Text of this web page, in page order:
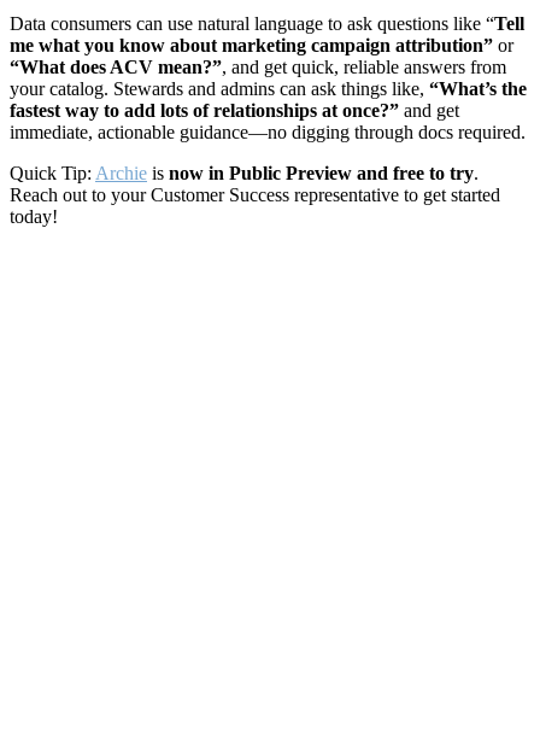
Data consumers can use natural language to ask questions like “Tell
me what you know about marketing campaign attribution” or
“What does ACV mean?”, and get quick, reliable answers from
your catalog. Stewards and admins can ask things like, “What’s the
fastest way to add lots of relationships at once?” and get
immediate, actionable guidance—no digging through docs required.
Quick Tip: Archie is now in Public Preview and free to try.
Reach out to your Customer Success representative to get started
today!